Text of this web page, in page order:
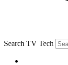
Search TV Tech